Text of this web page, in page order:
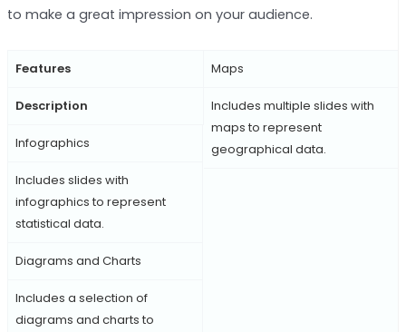
to make a great impression on your audience.
Features
Description
Maps
Includes multiple slides with
maps to represent
geographical data.
Infographics
Includes slides with
infographics to represent
statistical data.
Diagrams and Charts
Includes a selection of
diagrams and charts to